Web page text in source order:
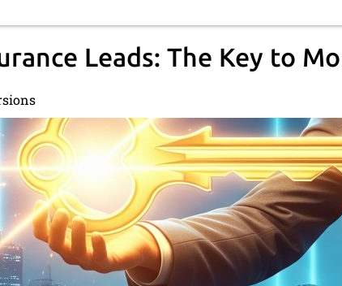
Leads: The Key to